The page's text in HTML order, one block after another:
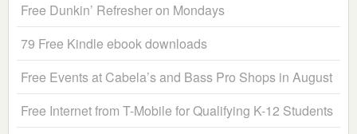
Free Dunkin’ Refresher on Mondays
79 Free Kindle ebook downloads
Free Events at Cabela’s and Bass Pro Shops in August
Free Internet from T-Mobile for Qualifying K-12 Students